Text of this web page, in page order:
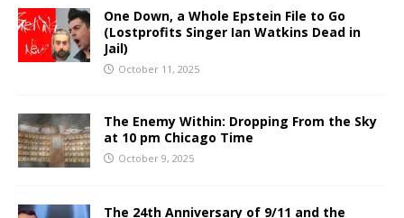
One Down, a Whole Epstein File to Go
(Lostprofits Singer Ian Watkins Dead in
Jail)
October 11, 2025
The Enemy Within: Dropping From the Sky
at 10 pm Chicago Time
October 9, 2025
The 24th Anniversary of 9/11 and the